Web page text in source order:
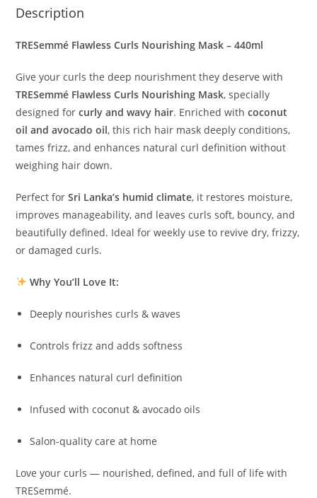
Description
TRESemmé Flawless Curls Nourishing Mask – 440ml
Give your curls the deep nourishment they deserve with
TRESemmé Flawless Curls Nourishing Mask, specially
designed forcurly and wavy hair. Enriched withcoconut
oil and avocado oil, this rich hair mask deeply conditions,
tames frizz, and enhances natural curl definition without
weighing hair down.
Perfect forSri Lanka’s humid climate, it restores moisture,
improves manageability, and leaves curls soft, bouncy, and
beautifully defined. Ideal for weekly use to revive dry, frizzy,
or damaged curls.
Why You’ll Love It:
Deeply nourishes curls & waves
Controls frizz and adds softness
Enhances natural curl definition
Infused with coconut & avocado oils
Salon-quality care at home
Love your curls — nourished, defined, and full of life with
TRESemmé.